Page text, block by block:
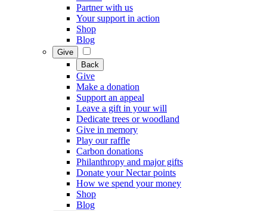
Partner with us
Your support in action
Shop
Blog
Give
Back
Give
Make a donation
Support an appeal
Leave a gift in your will
Dedicate trees or woodland
Give in memory
Play our raffle
Carbon donations
Philanthropy and major gifts
Donate your Nectar points
How we spend your money
Shop
Blog